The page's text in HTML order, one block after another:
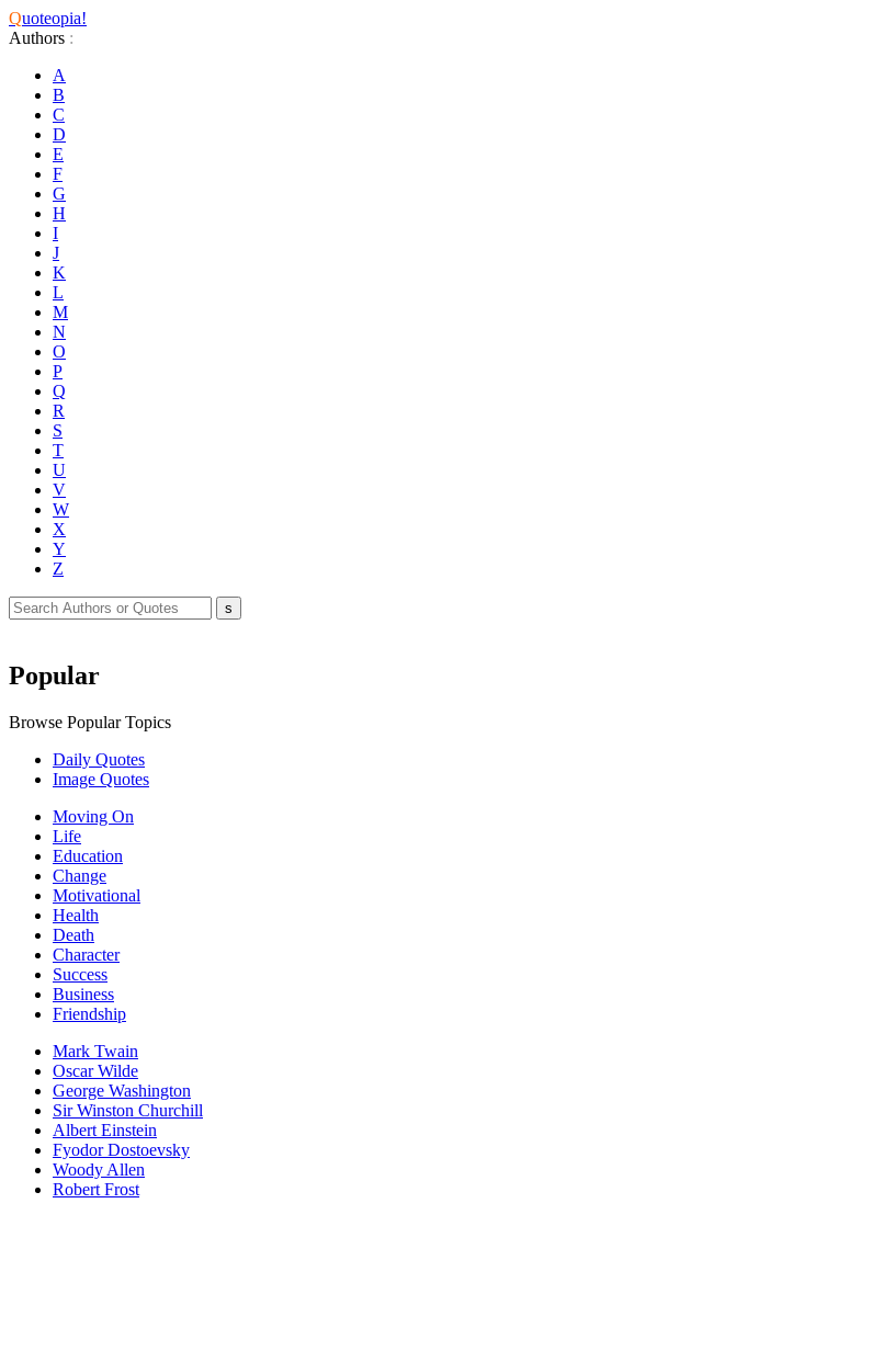
Quoteopia!
Authors :
A
B
C
D
E
F
G
H
I
J
K
L
M
N
O
P
Q
R
S
T
U
V
W
X
Y
Z
Popular
Browse Popular Topics
Daily Quotes
Image Quotes
Moving On
Life
Education
Change
Motivational
Health
Death
Character
Success
Business
Friendship
Mark Twain
Oscar Wilde
George Washington
Sir Winston Churchill
Albert Einstein
Fyodor Dostoevsky
Woody Allen
Robert Frost